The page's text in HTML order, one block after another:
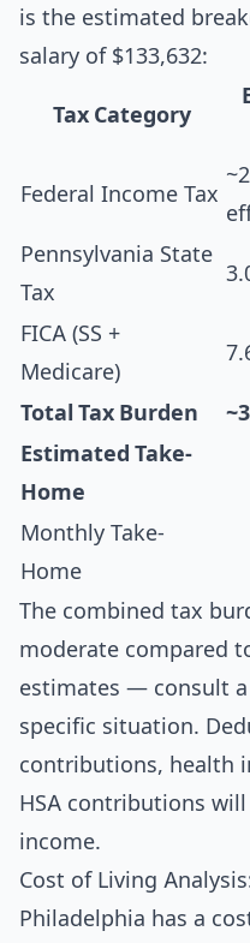
is the estimated
salary of $133,632:
Tax Category
Federal Income Tax
Pennsylvania State
Tax
FICA (SS +
Medicare)
Total Tax Burden
Estimated Take-
Home
Monthly Take-
Home
The combined tax
moderate compared
estimates — consult
specific situation.
contributions, health
HSA contributions
income.
Cost of Living
Philadelphia has a